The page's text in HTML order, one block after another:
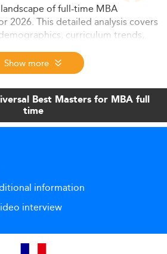
of full-time MBA
2026. This detailed analysis covers
curriculum trends,
Uncover how France is aligning
global demands and future
Show more
Best Masters for MBA full
time
information
interview